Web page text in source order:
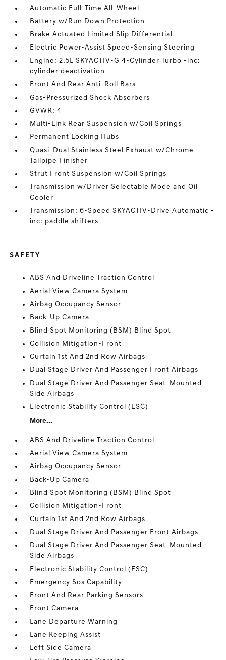
Automatic Full-Time All-Wheel
Battery w/Run Down Protection
Brake Actuated Limited Slip Differential
Electric Power-Assist Speed-Sensing Steering
Engine: 2.5L SKYACTIV-G 4-Cylinder Turbo -inc:
cylinder deactivation
Front And Rear Anti-Roll Bars
Gas-Pressurized Shock Absorbers
GVWR: 4
Multi-Link Rear Suspension w/Coil Springs
Permanent Locking Hubs
Quasi-Dual Stainless Steel Exhaust w/Chrome
Tailpipe Finisher
Strut Front Suspension w/Coil Springs
Transmission w/Driver Selectable Mode and Oil
Cooler
Transmission: 6-Speed SKYACTIV-Drive Automatic -
inc: paddle shifters
SAFETY
ABS And Driveline Traction Control
Aerial View Camera System
Airbag Occupancy Sensor
Back-Up Camera
Blind Spot Monitoring (BSM) Blind Spot
Collision Mitigation-Front
Curtain 1st And 2nd Row Airbags
Dual Stage Driver And Passenger Front Airbags
Dual Stage Driver And Passenger Seat-Mounted
Side Airbags
Electronic Stability Control (ESC)
More...
ABS And Driveline Traction Control
Aerial View Camera System
Airbag Occupancy Sensor
Back-Up Camera
Blind Spot Monitoring (BSM) Blind Spot
Collision Mitigation-Front
Curtain 1st And 2nd Row Airbags
Dual Stage Driver And Passenger Front Airbags
Dual Stage Driver And Passenger Seat-Mounted
Side Airbags
Electronic Stability Control (ESC)
Emergency Sos Capability
Front And Rear Parking Sensors
Front Camera
Lane Departure Warning
Lane Keeping Assist
Left Side Camera